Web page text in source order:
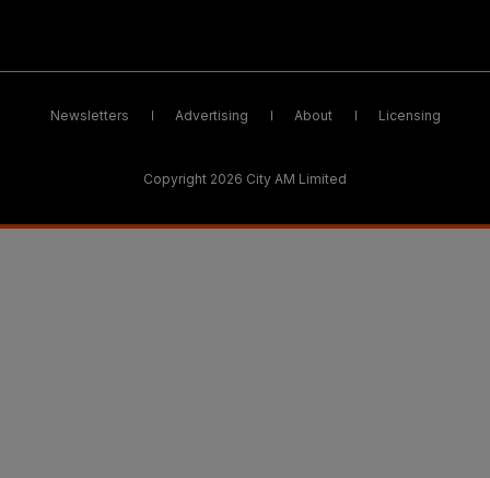
Newsletters Advertising About Licensing
Copyright 2026 City AM Limited